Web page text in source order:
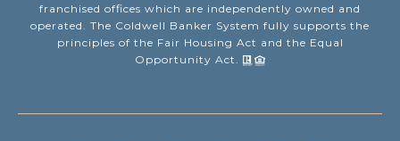
franchised offices which are independently owned and
operated. The Coldwell Banker System fully supports the
principles of the Fair Housing Act and the Equal
Opportunity Act.